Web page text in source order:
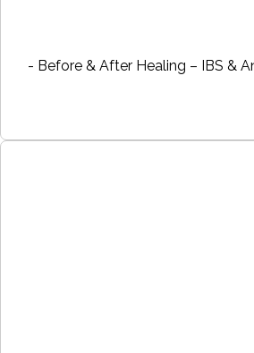
- Before & After Healing – IBS &